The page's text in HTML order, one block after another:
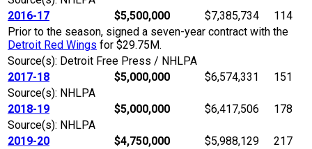
2016-17
$5,500,000 $7,385,734
114
Prior to the season, signed a seven-year contract with the
Detroit Red Wings for $29.75M.
Source(s): Detroit Free Press / NHLPA
2017-18
$5,000,000 $6,574,331
151
Source(s): NHLPA
2018-19
$5,000,000 $6,417,506
178
Source(s): NHLPA
2019-20
$4,750,000 $5,988,129
217